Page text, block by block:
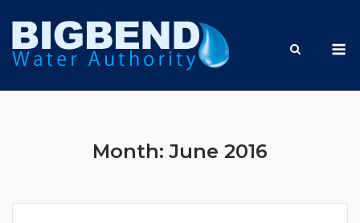
content
Month:June 2016